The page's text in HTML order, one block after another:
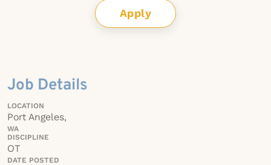
Apply
Job Details
LOCATION
Port Angeles,
WA
DISCIPLINE
OT
DATE POSTED